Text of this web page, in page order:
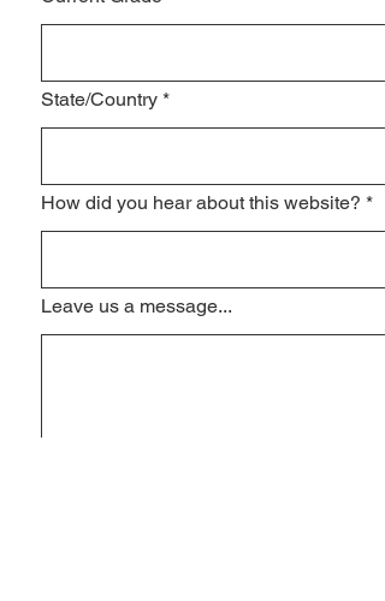
State/Country *
How did you hear about this website? *
Leave us a message...